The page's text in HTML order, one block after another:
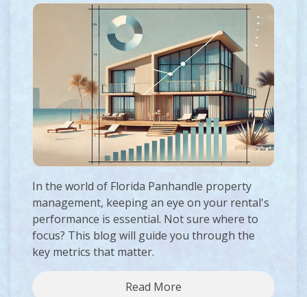
In the world of Florida Panhandle property
management, keeping an eye on your rental's
performance is essential. Not sure where to
focus? This blog will guide you through the
key metrics that matter.
Read More